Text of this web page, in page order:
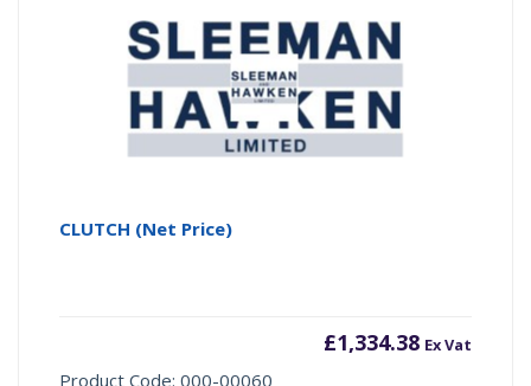
CLUTCH (Net Price)
£1,334.38 Ex Vat
Product Code: 000-00060